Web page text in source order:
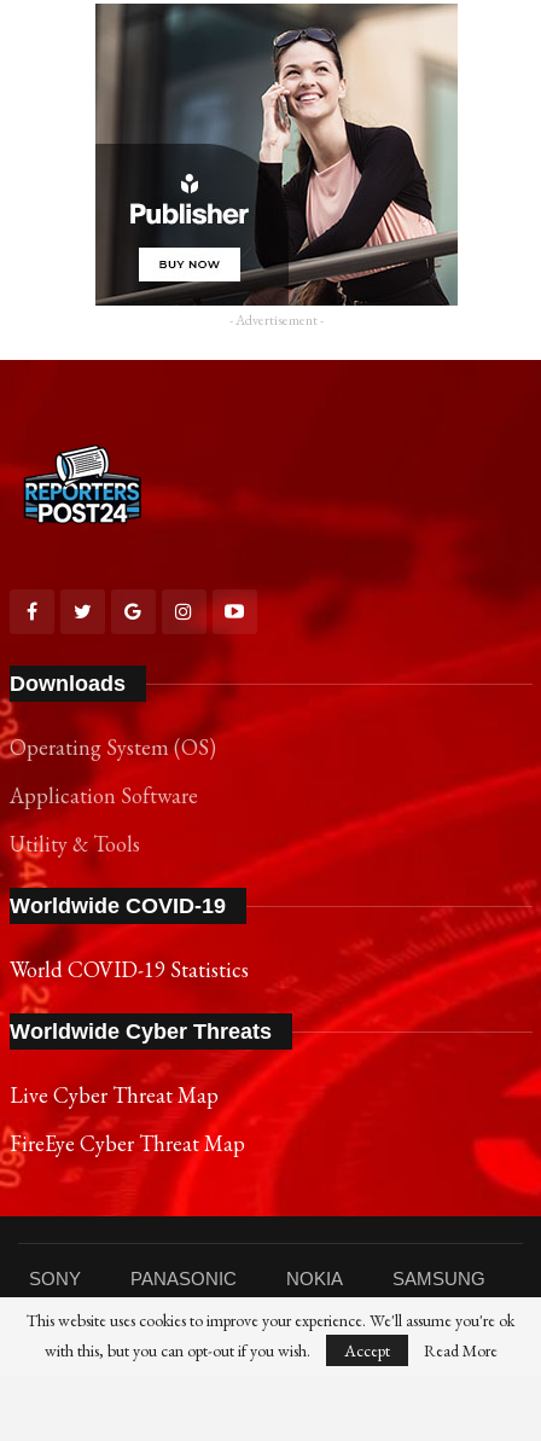
- Advertisement -
Downloads
Operating System (OS)
Application Software
Utility & Tools
Worldwide COVID-19
World COVID-19 Statistics
Worldwide Cyber Threats
Live Cyber Threat Map
FireEye Cyber Threat Map
SONY PANASONIC NOKIA SAMSUNG
SHARP TOSHIBA FUJIFILM XIAOMI
HP
This website uses cookies to improve your experience. We'll assume you're ok
with this, but you can opt-out if you wish.
Accept Read More